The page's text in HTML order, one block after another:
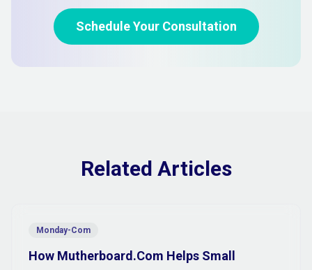
Schedule Your Consultation
Related Articles
Monday-Com
How Mutherboard.Com Helps Small